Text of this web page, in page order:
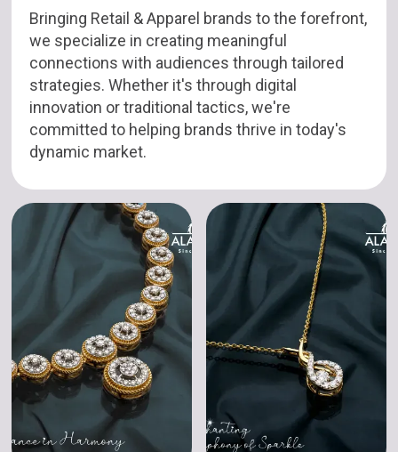
Bringing Retail & Apparel brands to the forefront,
we specialize in creating meaningful
connections with audiences through tailored
strategies. Whether it's through digital
innovation or traditional tactics, we're
committed to helping brands thrive in today's
dynamic market.